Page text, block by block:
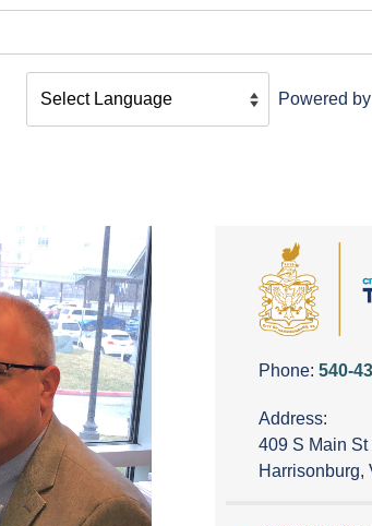
Powered by
Phone: 540-
Address:
409 S Main St
Harrisonburg,